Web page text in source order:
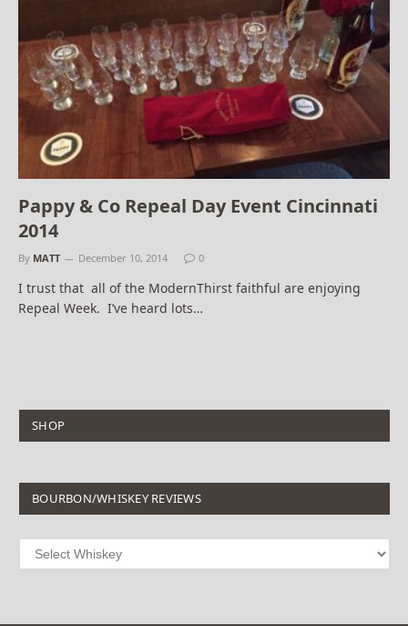
Pappy & Co Repeal Day Event Cincinnati
2014
By MATT December 10, 2014 0
I trust that all of the ModernThirst faithful are enjoying
Repeal Week. I’ve heard lots…
SHOP
BOURBON/WHISKEY REVIEWS